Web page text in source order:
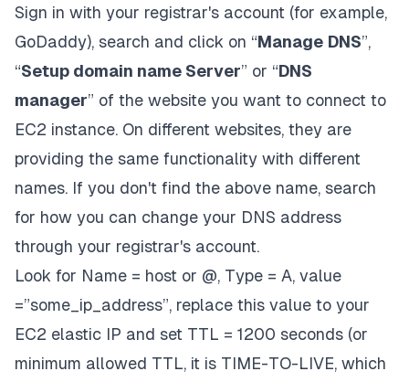
Sign in with your registrar's account (for example,
GoDaddy), search and click on “Manage DNS”,
“Setup domain name Server” or “DNS
manager” of the website you want to connect to
EC2 instance. On different websites, they are
providing the same functionality with different
names. If you don't find the above name, search
for how you can change your DNS address
through your registrar's account.
Look for Name = host or @, Type = A, value
=”some_ip_address”, replace this value to your
EC2 elastic IP and set TTL = 1200 seconds (or
minimum allowed TTL, it is TIME-TO-LIVE, which